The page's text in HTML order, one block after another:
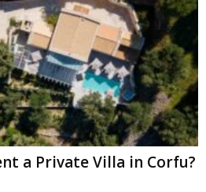
a Private Villa in Corfu?